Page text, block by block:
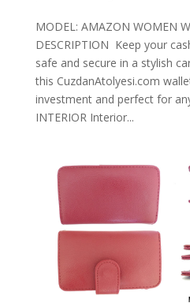
MODEL: AMAZON WOMEN
DESCRIPTION Keep your
safe and secure in a stylish
this CuzdanAtolyesi.com
investment and perfect for
INTERIOR Interior...